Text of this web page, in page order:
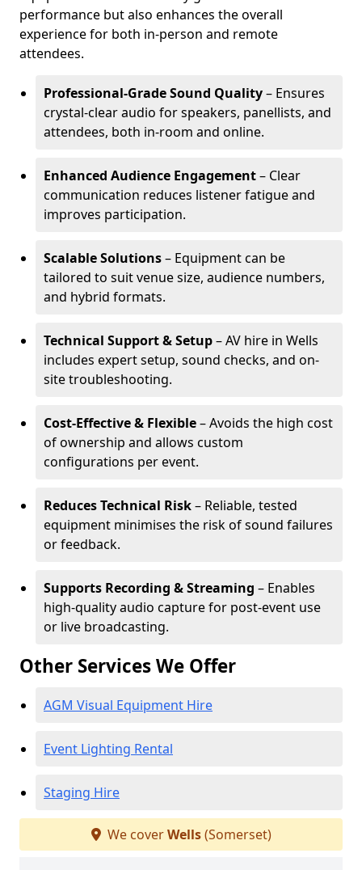
performance but also enhances the overall
experience for both in-person and remote
attendees.
Professional-Grade Sound Quality– Ensures
crystal-clear audio for speakers, panellists, and
attendees, both in-room and online.
Enhanced Audience Engagement– Clear
communication reduces listener fatigue and
improves participation.
Scalable Solutions– Equipment can be
tailored to suit venue size, audience numbers,
and hybrid formats.
Technical Support & Setup– AV hire in Wells
includes expert setup, sound checks, and on-
site troubleshooting.
Cost-Effective & Flexible– Avoids the high cost
of ownership and allows custom
configurations per event.
Reduces Technical Risk– Reliable, tested
equipment minimises the risk of sound failures
or feedback.
Supports Recording & Streaming – Enables
high-quality audio capture for post-event use
or live broadcasting.
Other Services We Offer
AGM Visual Equipment Hire
Event Lighting Rental
Staging Hire
We coverWells(Somerset)